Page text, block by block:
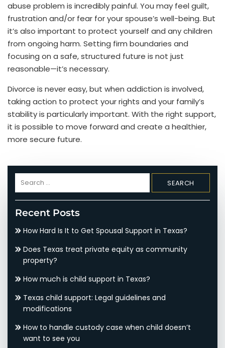
abuse problem is incredibly painful. You may feel guilt,
frustration and/or fear for your spouse’s well-being. But
it’s also important to protect yourself and any children
from ongoing harm. Setting firm boundaries and
focusing on a safe, structured future is not just
reasonable—it’s necessary.
Divorce is never easy, but when addiction is involved,
taking action to protect your rights and your family’s
stability is particularly important. With the right support,
it is possible to move forward and create a healthier,
more secure future.
Search
for:
Recent Posts
How Hard Is It to Get Spousal Support in Texas?
Does Texas treat private equity as community
property?
How much is child support in Texas?
Texas child support: Legal guidelines and
modifications
How to handle custody case when child doesn’t
want to see you